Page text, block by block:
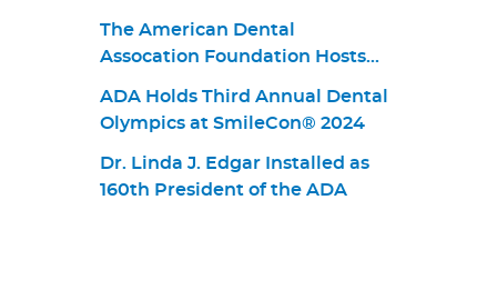
The American Dental
Assocation Foundation Hosts
ADA Holds Third Annual Dental
Olympics at SmileCon® 2024
Dr. Linda J. Edgar Installed as
160th President of the ADA